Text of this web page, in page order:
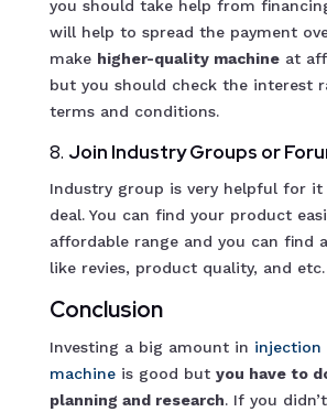
you should take help from
will help to spread the payment
make higher-quality machineat
but you should check the interest
terms and conditions.
8. Join Industry Groups or
Industry group is very helpful for it
deal. You can find your product
affordable range and you can find
like revies, product quality, and etc.
Conclusion
Investing a big amount in injection
machineis good but you have to
planning and research. If you